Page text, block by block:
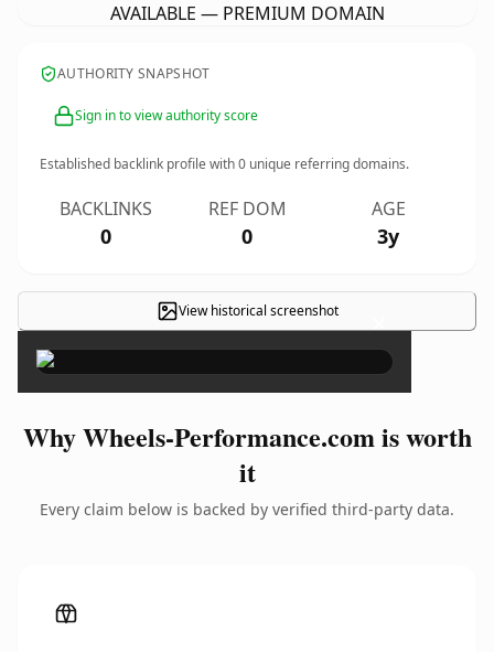
AVAILABLE — PREMIUM DOMAIN
AUTHORITY SNAPSHOT
Sign in to view authority score
Established backlink profile with0 unique referring domains.
BACKLINKS
0
REF DOM
0
AGE
3y
View historical screenshot ×
Why Wheels-Performance.com is worth
it
Every claim below is backed by verified third-party data.